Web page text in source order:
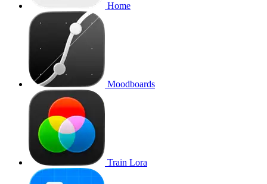
Home
Moodboards
Train Lora